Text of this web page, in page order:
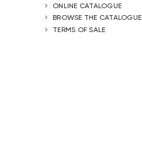
ONLINE CATALOGUE
BROWSE THE CATALOGUE
TERMS OF SALE